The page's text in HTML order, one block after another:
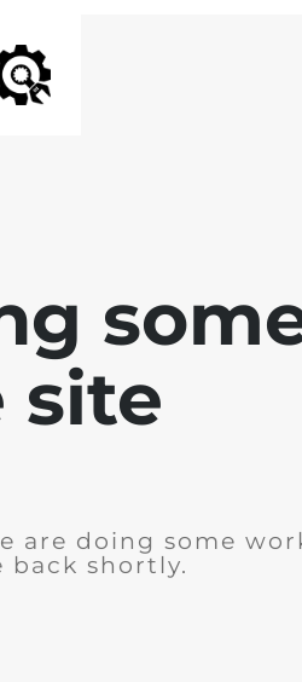
site
are doing some
back shortly.